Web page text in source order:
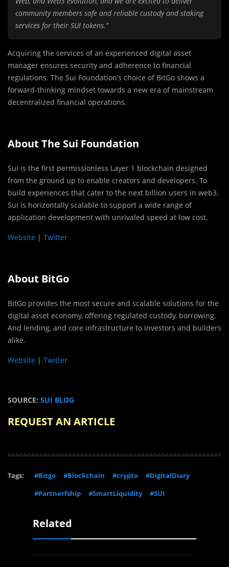
community members safe and reliable custody and staking
services for their SUI tokens.”
Acquiring the services of an experienced digital asset
manager ensures security and adherence to financial
regulations. The Sui Foundation’s choice of BitGo shows a
forward-thinking mindset towards a new era of mainstream
decentralized financial operations.
About The Sui Foundation
Sui is the first permissionless Layer 1 blockchain designed
from the ground up to enable creators and developers. To
build experiences that cater to the next billion users in web3.
Sui is horizontally scalable to support a wide range of
application development with unrivaled speed at low cost.
Website | Twitter
About BitGo
BitGo provides the most secure and scalable solutions for the
digital asset economy, offering regulated custody, borrowing.
And lending, and core infrastructure to investors and builders
alike.
Website | Twitter
SOURCE: SUI BLOG
REQUEST AN ARTICLE
Tags: #Bitgo #Blockchain #crypto
#DigitalDiary
#Partnerfship
#SmartLiquidity #SUI
Related